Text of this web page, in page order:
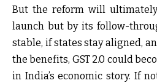
But the reform will
launch but by its follow-
stable, if states stay aligned,
the benefits, GST 2.0 could
in India’s economic story. If